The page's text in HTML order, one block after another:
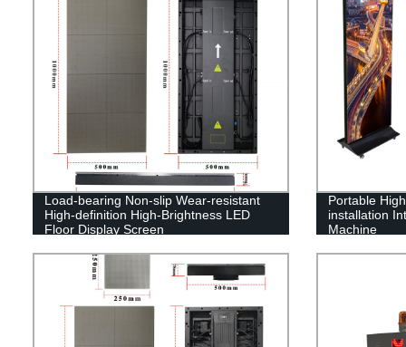
Load-bearing Non-slip Wear-resistant
High-definition High-Brightness LED
Floor Display Screen
Portable
installation
Machine